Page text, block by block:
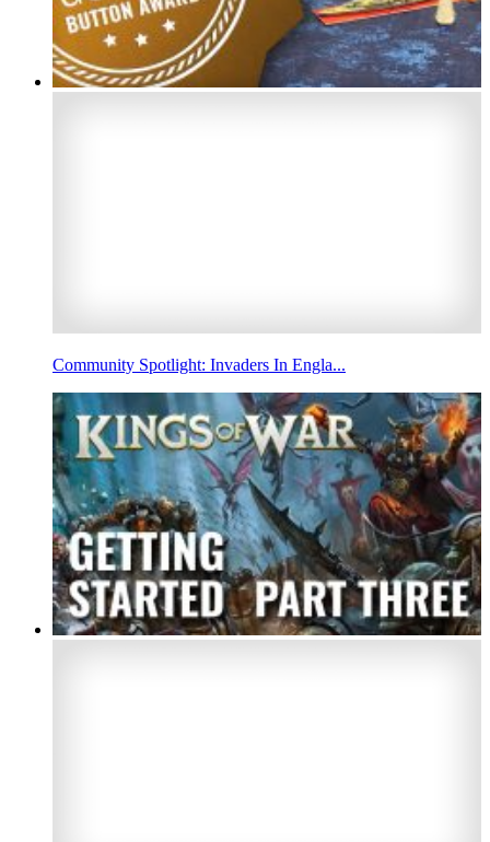
Community Spotlight: Invaders In Engla...